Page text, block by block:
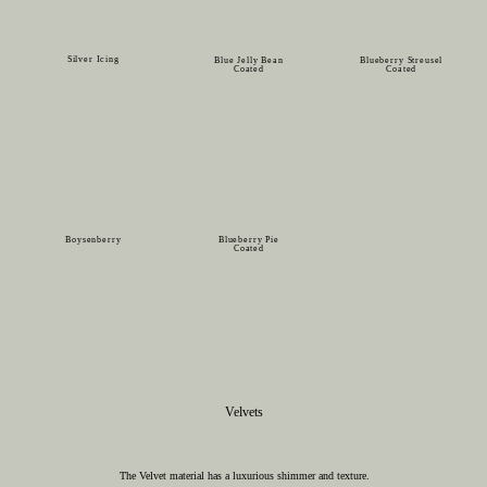
Blue Jelly Bean
Coated
Silver Icing
Blueberry Streusel
Coated
Boysenberry
Blueberry Pie
Coated
Velvets
The Velvet material has a luxurious shimmer and texture.